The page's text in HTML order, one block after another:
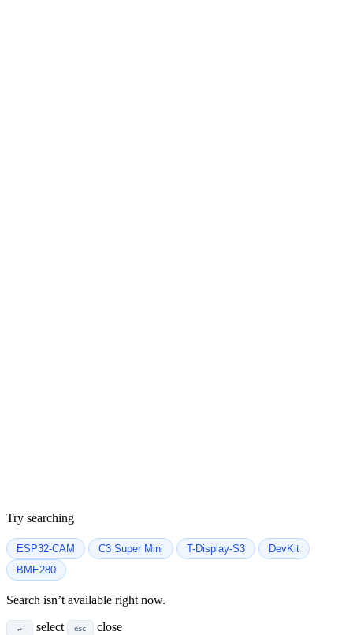
Try searching
ESP32-CAM C3 Super Mini T-Display-S3
DevKit
BME280
Search isn’t available right now.
↵ select esc close